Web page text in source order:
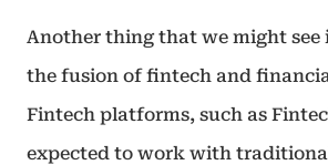
Another thing that we might see
the fusion of fintech and
Fintech platforms, such as
expected to work with